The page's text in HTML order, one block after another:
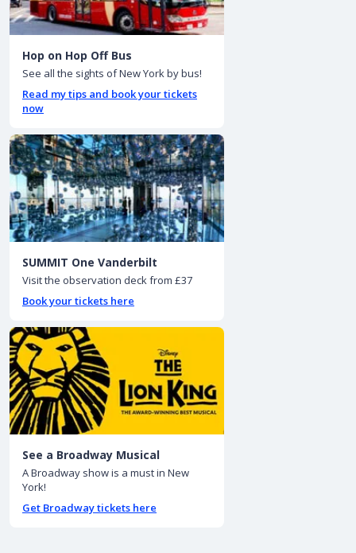
Hop on Hop Off Bus
See all the sights of New York by bus!
Read my tips and book your tickets
now
SUMMIT One Vanderbilt
Visit the observation deck from £37
Book your tickets here
See a Broadway Musical
A Broadway show is a must in New
York!
Get Broadway tickets here